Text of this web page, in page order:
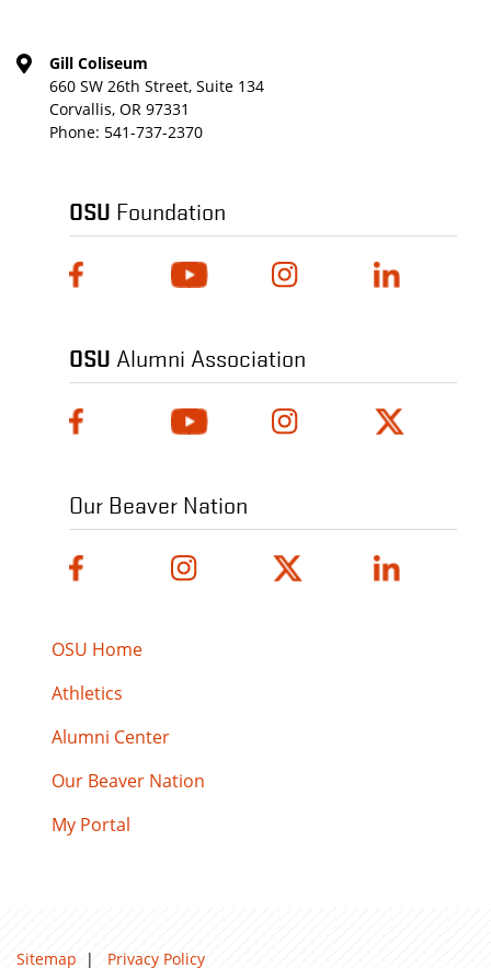
Gill Coliseum
660 SW 26th Street, Suite 134
Corvallis, OR 97331
Phone: 541-737-2370
OSU Foundation
OSU Alumni Association
Our Beaver Nation
OSU Home
Athletics
Alumni Center
Our Beaver Nation
My Portal
Sitemap | Privacy Policy